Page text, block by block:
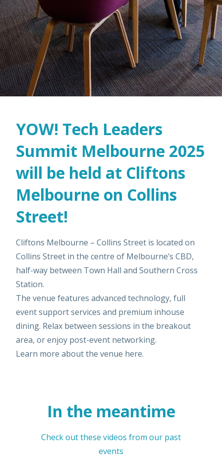
YOW! Tech Leaders
Summit Melbourne 2025
will be held at Cliftons
Melbourne on Collins
Street!
Cliftons Melbourne – Collins Street is located on
Collins Street in the centre of Melbourne’s CBD,
half-way between Town Hall and Southern Cross
Station.
The venue features advanced technology, full
event support services and premium inhouse
dining. Relax between sessions in the breakout
area, or enjoy post-event networking.
Learn more about the venue here.
In the meantime
Check out these videos from our past
events